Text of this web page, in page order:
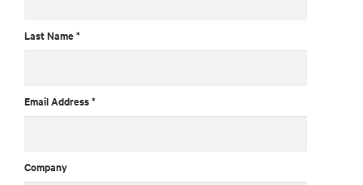
Last Name *
Email Address *
Company